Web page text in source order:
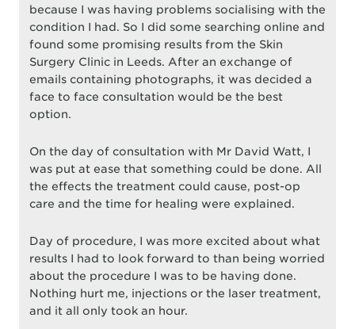
because I was having problems socialising with the
condition I had. So I did some searching online and
found some promising results from the Skin
Surgery Clinic in Leeds. After an exchange of
emails containing photographs, it was decided a
face to face consultation would be the best
option.
On the day of consultation with Mr David Watt, I
was put at ease that something could be done. All
the effects the treatment could cause, post-op
care and the time for healing were explained.
Day of procedure, I was more excited about what
results I had to look forward to than being worried
about the procedure I was to be having done.
Nothing hurt me, injections or the laser treatment,
and it all only took an hour.